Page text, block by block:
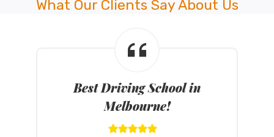
What Our Clients Say About Us
Best Driving Instructors in
Melbourne!